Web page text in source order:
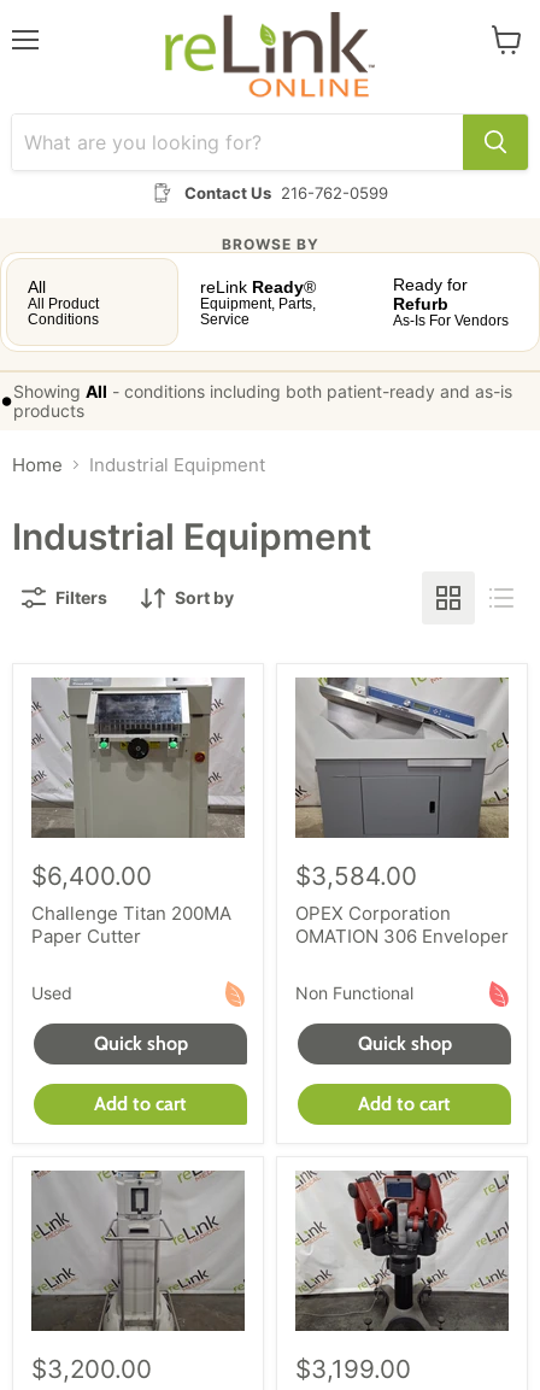
Contact Us 216-762-0599
BROWSE BY
All
All Product
Conditions
reLink Ready®
Equipment, Parts,
Service
Ready for
Refurb
As-Is For Vendors
•Showing All - conditions including both patient-ready and as-is
products
Home Industrial Equipment
Industrial Equipment
Filters Sort by
$6,400.00
Challenge Titan 200MA
Paper Cutter
Used
Quick shop
Add to cart
$3,584.00
OPEX Corporation
OMATION 306 Enveloper
Non Functional
Quick shop
Add to cart
$3,200.00 $3,199.00